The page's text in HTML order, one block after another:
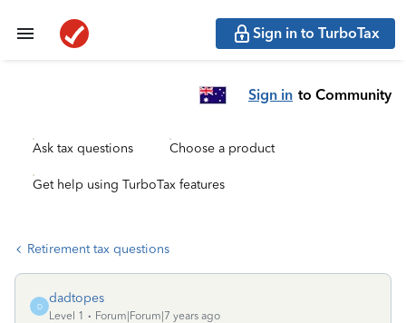
Sign in to TurboTax
Sign in to Community
Ask tax questions Choose a product
Get help using TurboTax features
Retirement tax questions
D
dadtopes
Level 1
Forum|Forum|7 years ago